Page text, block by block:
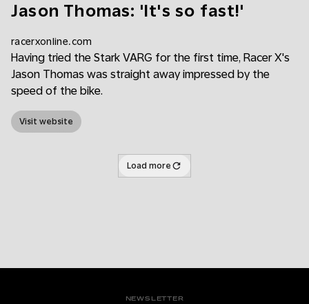
Jason Thomas: 'It's so fast!'
racerxonline.com
Having tried the Stark VARG for the first time, Racer X's
Jason Thomas was straight away impressed by the
speed of the bike.
Visit website
Load more
NEWSLETTER